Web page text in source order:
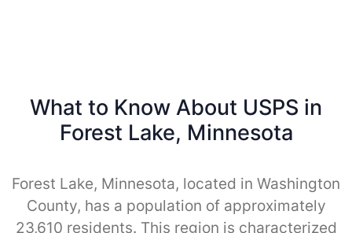
What to Know About USPS in
Forest Lake, Minnesota
Forest Lake, Minnesota, located in Washington
County, has a population of approximately
23,610 residents. This region is characterized